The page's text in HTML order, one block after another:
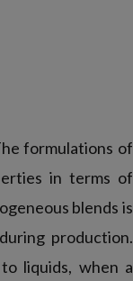
formulations of
in terms of
blends is
production.
liquids, when a